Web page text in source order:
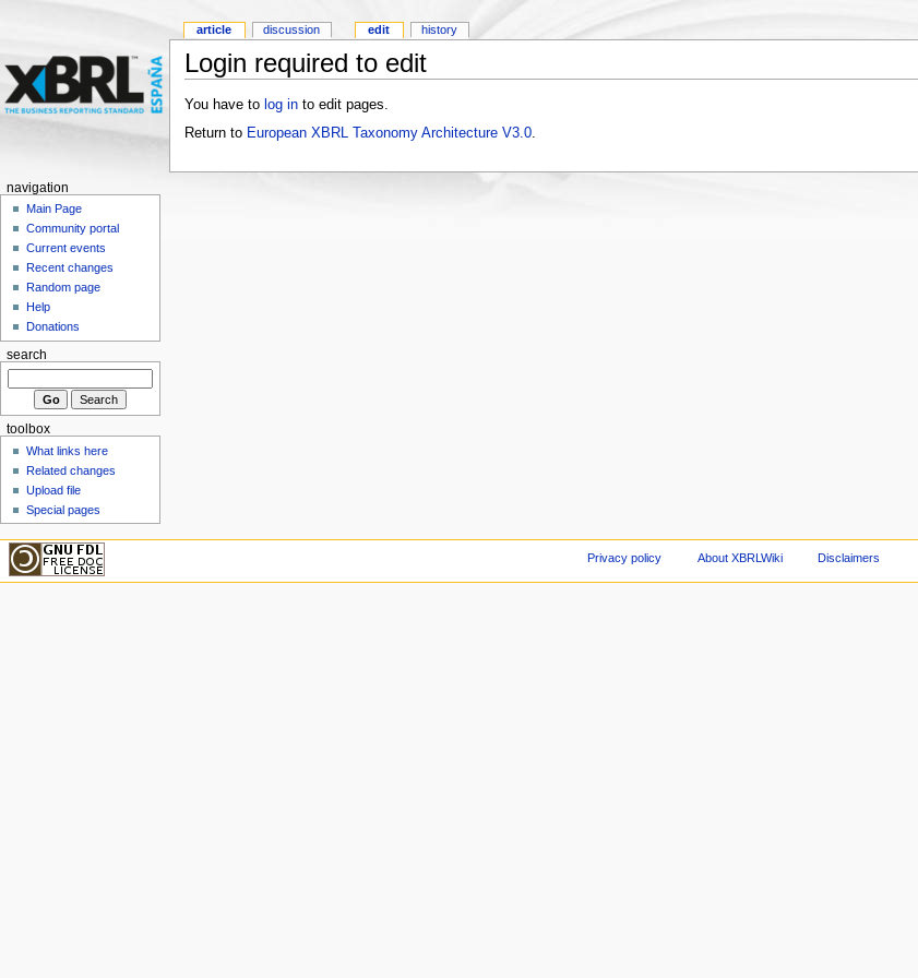
Login required to edit
You have to log into edit pages.
Return to European XBRL Taxonomy Architecture V3.0.
article discussion edit history
navigation
Main Page
Community portal
Current events
Recent changes
Random page
Help
Donations
search
toolbox
What links here
Related changes
Upload file
Special pages
Privacy policy About XBRLWiki Disclaimers